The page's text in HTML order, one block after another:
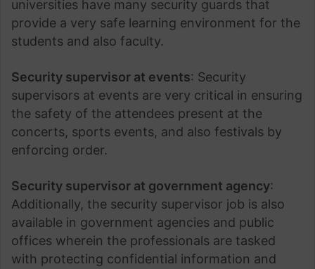
universities have many security guards that
provide a very safe learning environment for the
students and also faculty.
Security supervisor at events: Security
supervisors at events are very critical in ensuring
the safety of the attendees present at the
concerts, sports events, and also festivals by
enforcing order.
Security supervisor at government agency:
Additionally, the security supervisor job is also
available in government agencies and public
offices wherein the professionals are tasked
with protecting confidential information and